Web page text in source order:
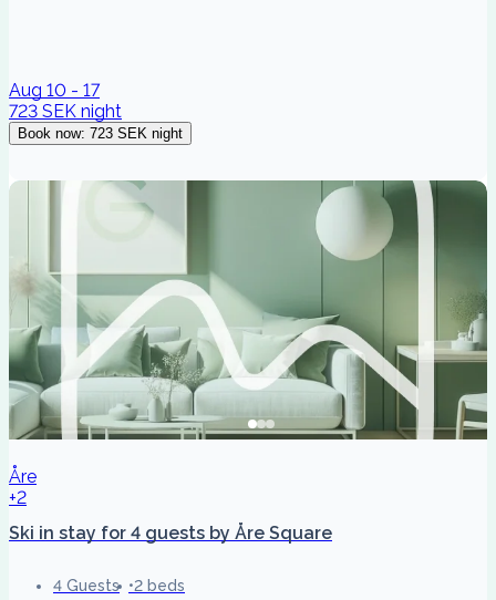
Aug 10 - 17
723 SEK night
Book now: 723 SEK night
Åre
+2
Ski in stay for 4 guests by Åre Square
4 Guests 2 beds